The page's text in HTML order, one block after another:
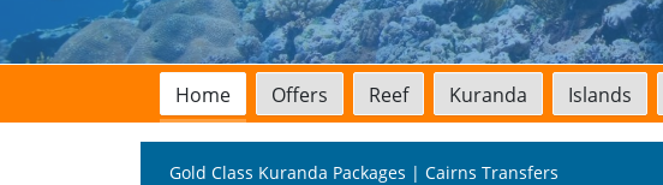
Home Offers Reef Kuranda Islands
Gold Class Kuranda Packages | Cairns Transfers